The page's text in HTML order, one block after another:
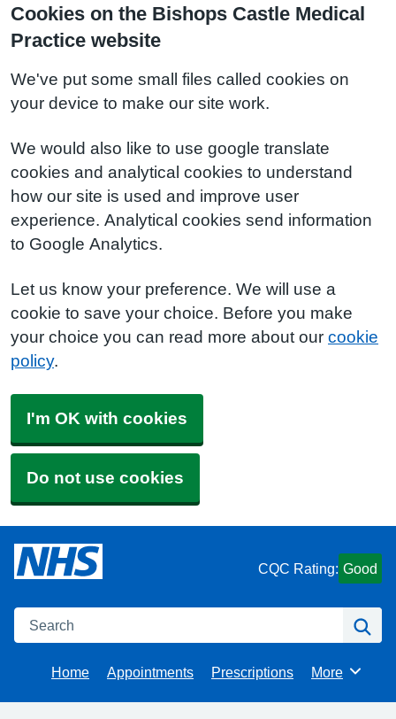
Cookies on the Bishops Castle Medical
Practice website
We've put some small files called cookies on
your device to make our site work.
We would also like to use google translate
cookies and analytical cookies to understand
how our site is used and improve user
experience. Analytical cookies send information
to Google Analytics.
Let us know your preference. We will use a
cookie to save your choice. Before you make
your choice you can read more about our cookie
policy.
I'm OK with cookies
Do not use cookies
CQC Rating: Good
Search
Home Appointments Prescriptions Browse
More